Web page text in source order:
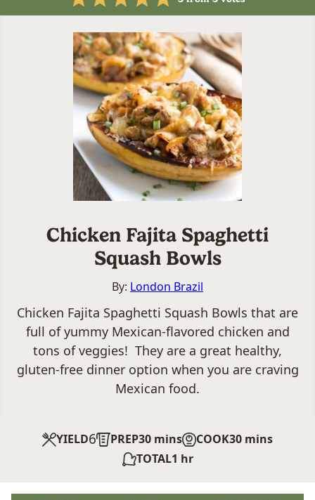
Chicken Fajita Spaghetti
Squash Bowls
By: London Brazil
Chicken Fajita Spaghetti Squash Bowls that are
full of yummy Mexican-flavored chicken and
tons of veggies! They are a great healthy,
gluten-free dinner option when you are craving
Mexican food.
YIELD6 PREP30minutes
mins COOK30minutes
mins
TOTAL1 hour
hr